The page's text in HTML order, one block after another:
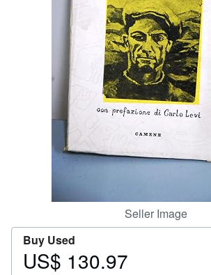
CLOSE
Seller Image
Buy Used
Price
US$ 130.97